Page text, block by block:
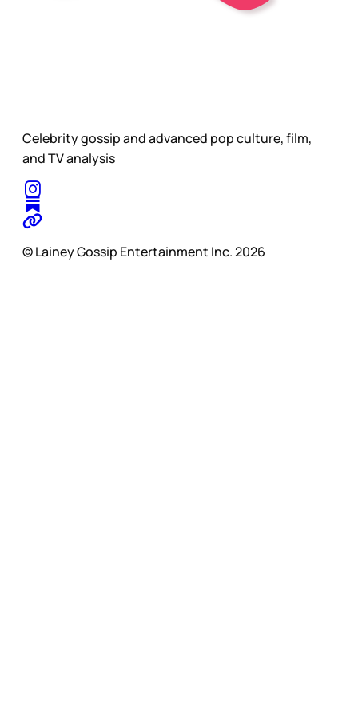
Celebrity gossip and advanced pop culture, film,
and TV analysis
© Lainey Gossip Entertainment Inc. 2026